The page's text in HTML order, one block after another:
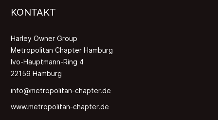
KONTAKT
Harley Owner Group
Metropolitan Chapter Hamburg
Ivo-Hauptmann-Ring 4
22159 Hamburg
info@metropolitan-chapter.de
www.metropolitan-chapter.de